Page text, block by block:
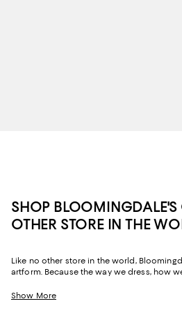
SHOP BLOOMINGDALE'S
OTHER STORE IN THE
Like no other store in the world,
artform. Because the way we dress, how
website and stores have, from the
Show More